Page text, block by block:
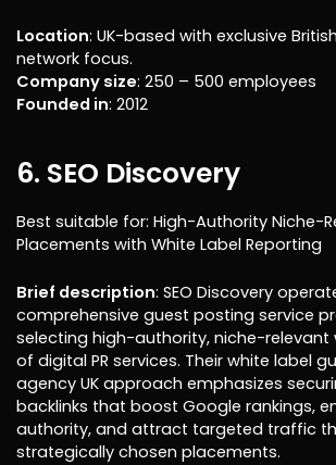
Location: UK-based with exclusive
network focus.
Company size: 250 – 500 employees
Founded in: 2012
6. SEO Discovery
Best suitable for: High-Authority Niche-
Placements with White Label Reporting
Brief description: SEO Discovery
comprehensive guest posting service
selecting high-authority, niche-relevant
of digital PR services. Their white label
agency UK approach emphasizes
backlinks that boost Google rankings,
authority, and attract targeted traffic
strategically chosen placements.